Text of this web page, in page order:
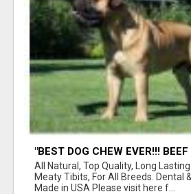
"BEST DOG CHEW EVER!!! BEEF
BONES!"
All Natural, Top Quality, Long
Meaty Tibits, For All Breeds. Dental
Made in USA Please visit here f...